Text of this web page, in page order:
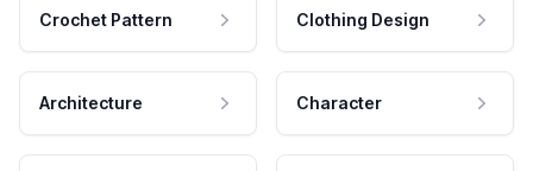
Crochet Pattern Clothing Design
Architecture Character